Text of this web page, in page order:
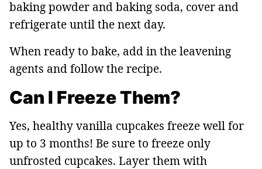
baking powder and baking soda, cover and
refrigerate until the next day.
When ready to bake, add in the leavening
agents and follow the recipe.
Can I Freeze Them?
Yes, healthy vanilla cupcakes freeze well for
up to 3 months! Be sure to freeze only
unfrosted cupcakes. Layer them with